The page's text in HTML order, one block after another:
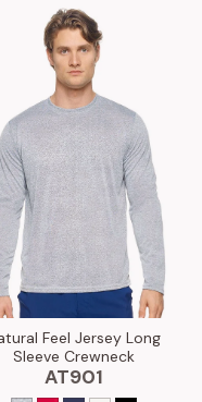
Feel Jersey Long
Sleeve Crewneck
AT901